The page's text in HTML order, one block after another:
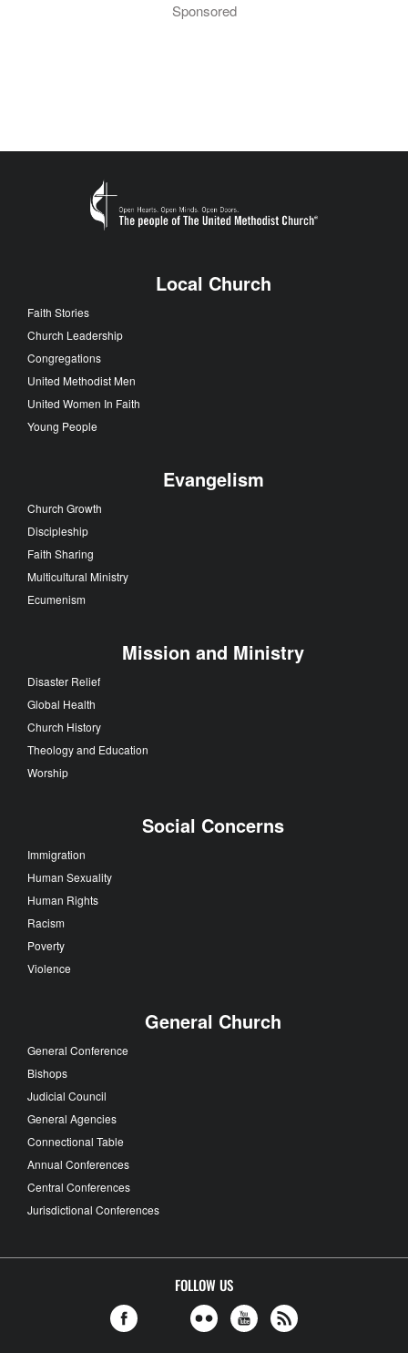
Sponsored
Local Church
Faith Stories
Church Leadership
Congregations
United Methodist Men
United Women In Faith
Young People
Evangelism
Church Growth
Discipleship
Faith Sharing
Multicultural Ministry
Ecumenism
Mission and Ministry
Disaster Relief
Global Health
Church History
Theology and Education
Worship
Social Concerns
Immigration
Human Sexuality
Human Rights
Racism
Poverty
Violence
General Church
General Conference
Bishops
Judicial Council
General Agencies
Connectional Table
Annual Conferences
Central Conferences
Jurisdictional Conferences
FOLLOW US